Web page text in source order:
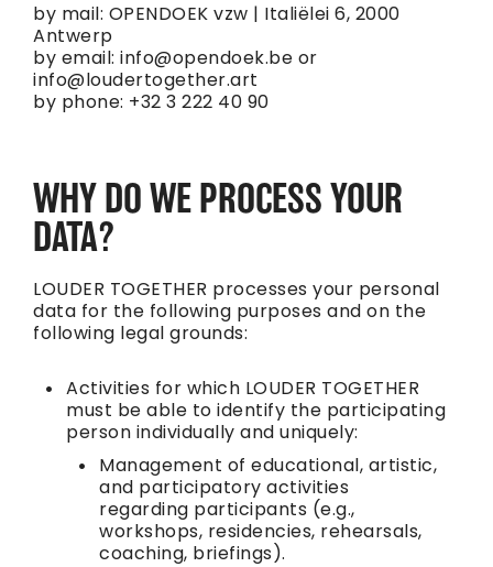
by mail: OPENDOEK vzw | Italiëlei 6, 2000
Antwerp
by email: info@opendoek.be or
info@loudertogether.art
by phone: +32 3 222 40 90
WHY DO WE PROCESS YOUR
DATA?
LOUDER TOGETHER processes your personal
data for the following purposes and on the
following legal grounds:
Activities for which LOUDER TOGETHER
must be able to identify the participating
person individually and uniquely:
Management of educational, artistic,
and participatory activities
regarding participants (e.g.,
workshops, residencies, rehearsals,
coaching, briefings).